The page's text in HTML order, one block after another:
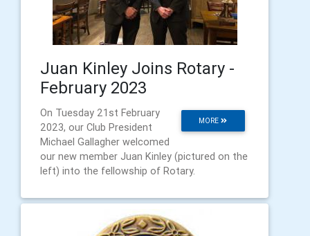
Juan Kinley Joins Rotary -
February 2023
MORE
On Tuesday 21st February
2023, our Club President
Michael Gallagher welcomed
our new member Juan Kinley (pictured on the
left) into the fellowship of Rotary.